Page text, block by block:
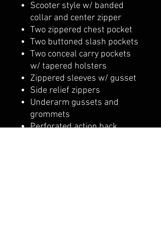
Scooter style w/ banded
collar and center zipper
Two zippered chest pocket
Two buttoned slash pockets
Two conceal carry pockets
w/ tapered holsters
Zippered sleeves w/ gusset
Side relief zippers
Underarm gussets and
grommets
Perforated action back